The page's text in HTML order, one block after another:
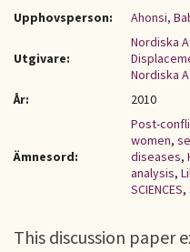
Upphovsperson: Ahonsi,
Utgivare:
Nordiska
Nordiska
År:
2010
Ämnesord:
Post-
women,
diseases,
analysis,
SCIENCES,
This discussion paper